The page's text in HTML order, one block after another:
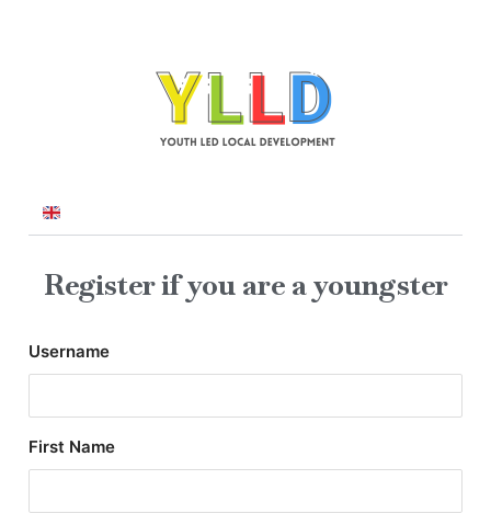
Register if you are a youngster
Username
First Name